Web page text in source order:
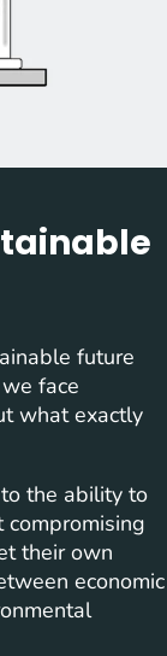
future
face
what exactly
the ability to
their own
economic